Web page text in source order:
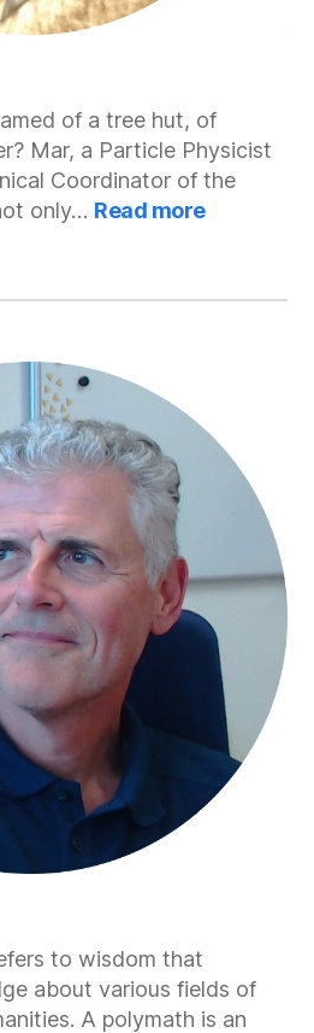
of a tree hut, of
Mar, a Particle Physicist
Coordinator of the
only… Read more:
to wisdom that
about various fields of
A polymath is an